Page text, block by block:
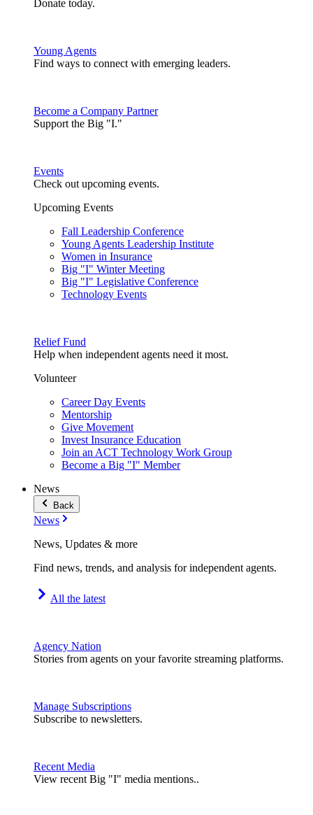
Donate today.
Young Agents
Find ways to connect with emerging leaders.
Become a Company Partner
Support the Big "I."
Events
Check out upcoming events.
Upcoming Events
Fall Leadership Conference
Young Agents Leadership Institute
Women in Insurance
Big "I" Winter Meeting
Big "I" Legislative Conference
Technology Events
Relief Fund
Help when independent agents need it most.
Volunteer
Career Day Events
Mentorship
Give Movement
Invest Insurance Education
Join an ACT Technology Work Group
Become a Big "I" Member
News
Back
News
News, Updates & more
Find news, trends, and analysis for independent agents.
All the latest
Agency Nation
Stories from agents on your favorite streaming platforms.
Manage Subscriptions
Subscribe to newsletters.
Recent Media
View recent Big "I" media mentions..